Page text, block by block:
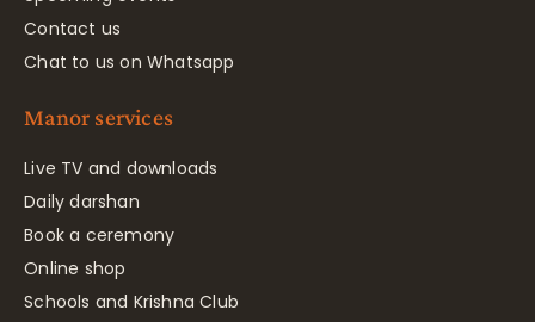
Contact us
Chat to us on Whatsapp
Manor services
Live TV and downloads
Daily darshan
Book a ceremony
Online shop
Schools and Krishna Club